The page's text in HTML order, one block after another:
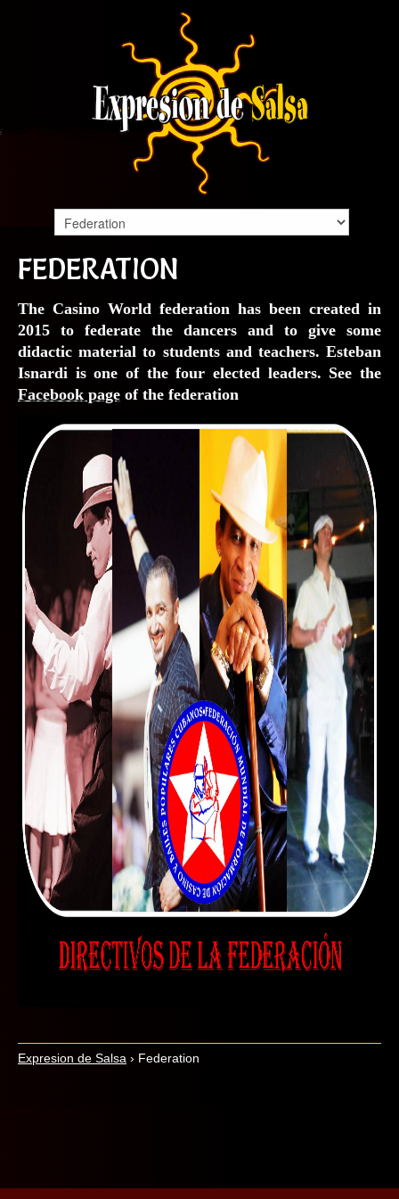
FEDERATION
The Casino World federation has been created in
2015 to federate the dancers and to give some
didactic material to students and teachers. Esteban
Isnardi is one of the four elected leaders. See the
Facebook page of the federation
Expresion de Salsa › Federation